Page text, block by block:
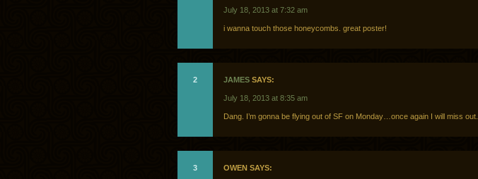
July 18, 2013 at 7:32 am
i wanna touch those honeycombs. great poster!
2 JAMES SAYS:
July 18, 2013 at 8:35 am
Dang. I’m gonna be flying out of SF on Monday…once again I will miss out.
3 OWEN SAYS: